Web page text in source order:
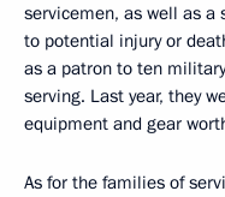
servicemen, as well as a
to potential injury or
as a patron to ten
serving. Last year, they
equipment and gear
As for the families of